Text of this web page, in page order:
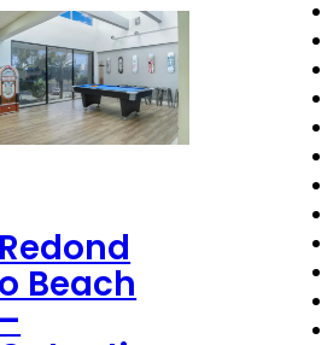
Redond
o Beach
–